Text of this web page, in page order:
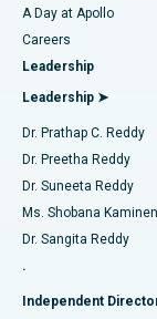
Find Urologist
Find
Find
Find General
Best Hospital in
Best Hospital in
Best Hospital in
Best Hospital in
Best Hospital in
Best Hospital in
Best Hospital in
Transcatheter
MitraClip Valve
Minimally
Catheter Ablation
ACL
Reverse
Endometrial
A Day at Apollo
Careers
Leadership
Leadership ➤
Dr. Prathap C. Reddy
Dr. Preetha Reddy
Dr. Suneeta Reddy
Ms. Shobana
Dr. Sangita Reddy
.
Independent